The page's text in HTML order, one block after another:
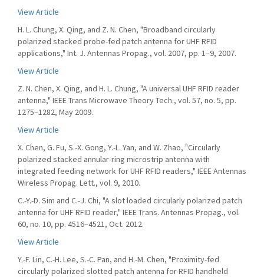
View Article
H. L. Chung, X. Qing, and Z. N. Chen, "Broadband circularly
polarized stacked probe-fed patch antenna for UHF RFID
applications," Int. J. Antennas Propag., vol. 2007, pp. 1–9, 2007.
View Article
Z. N. Chen, X. Qing, and H. L. Chung, "A universal UHF RFID reader
antenna," IEEE Trans Microwave Theory Tech., vol. 57, no. 5, pp.
1275–1282, May 2009.
View Article
X. Chen, G. Fu, S.-X. Gong, Y.-L. Yan, and W. Zhao, "Circularly
polarized stacked annular-ring microstrip antenna with
integrated feeding network for UHF RFID readers," IEEE Antennas
Wireless Propag. Lett., vol. 9, 2010.
C.-Y.-D. Sim and C.-J. Chi, "A slot loaded circularly polarized patch
antenna for UHF RFID reader," IEEE Trans. Antennas Propag., vol.
60, no. 10, pp. 4516–4521, Oct. 2012.
View Article
Y.-F. Lin, C.-H. Lee, S.-C. Pan, and H.-M. Chen, "Proximity-fed
circularly polarized slotted patch antenna for RFID handheld